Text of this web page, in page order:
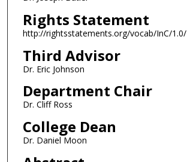
Rights Statement
http://rightsstatements.org/vocab/InC/1.0/
Third Advisor
Dr. Eric Johnson
Department Chair
Dr. Cliff Ross
College Dean
Dr. Daniel Moon